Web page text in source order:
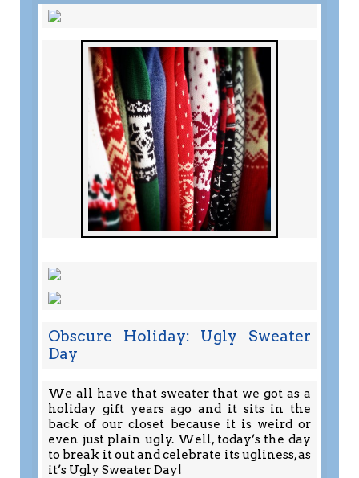
Obscure Holiday: Ugly Sweater
Day
We all have that sweater that we got as a
holiday gift years ago and it sits in the
back of our closet because it is weird or
even just plain ugly. Well, today’s the day
to break it out and celebrate its ugliness, as
it’s Ugly Sweater Day!